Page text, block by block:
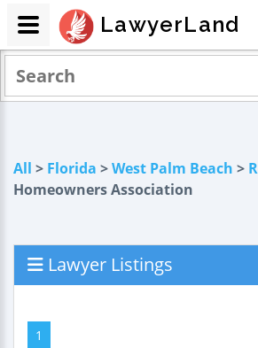
All > Florida >West Palm Beach >
Homeowners Association
Lawyer Listings
1
LawyerLand